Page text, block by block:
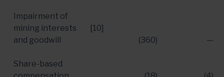
Impairment of
mining interests
and goodwill
[10]
(360)
—
Share-based